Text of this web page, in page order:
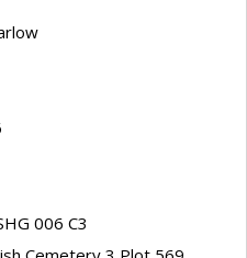
006 C3